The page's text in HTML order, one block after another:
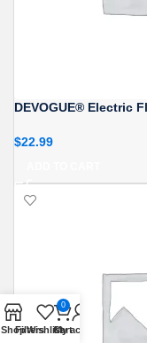
DEVOGUE® Electric
$22.99
ShopFilters
Wishlist
0
Cart
My account